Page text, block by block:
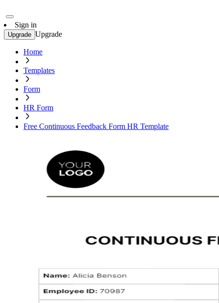
Sign in
Upgrade Upgrade
Home
Templates
Form
HR Form
Free Continuous Feedback Form HR Template